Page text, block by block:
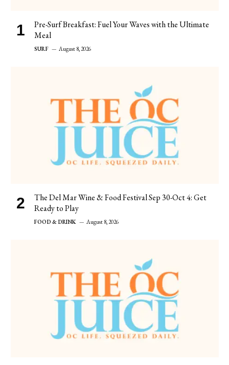
Pre-Surf Breakfast: Fuel Your Waves with the Ultimate
Meal
SURF August 8, 2026
The Del Mar Wine & Food Festival Sep 30-Oct 4: Get
Ready to Play
FOOD & DRINK August 8, 2026